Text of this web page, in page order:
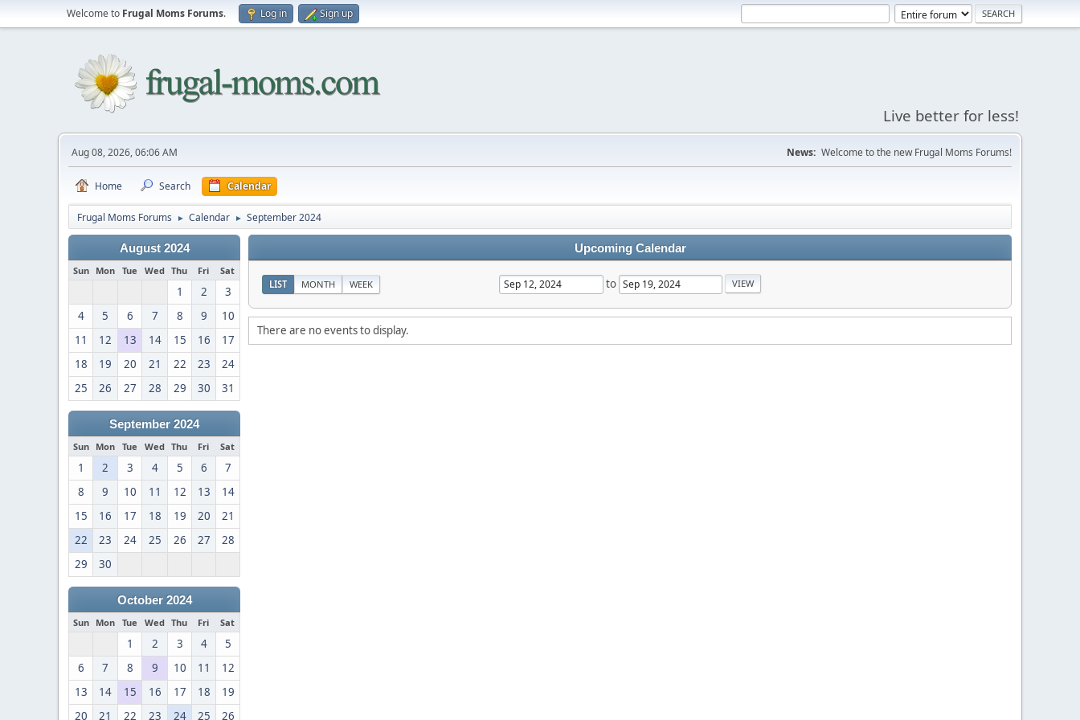
Welcome to Frugal Moms Forums. Log in Sign up
Live better for less!
Aug 08, 2026, 06:06 AM News: Welcome to the new Frugal Moms Forums!
Home Search Calendar
Frugal Moms Forums ► Calendar ► September 2024
August 2024
Sun Mon Tue Wed Thu Fri Sat
1 2
3
4
5 6 7 8 9
10
11
12 13 14 15 16
17
18
19 20 21 22 23
24
25
26 27 28 29 30 31
September 2024
Sun Mon Tue Wed Thu Fri Sat
1 2 3 4 5 6
7
8
9 10 11 12 13
14
15
16 17 18 19 20
21
22
23 24 25 26 27
28
29
30
October 2024
Sun Mon Tue Wed Thu Fri Sat
1 2 3 4
5
6
7 8 9 10 11
12
13
14 15 16 17 18
19
20
21 22 23 24 25 26
Upcoming Calendar
LIST MONTH WEEK to
There are no events to display.